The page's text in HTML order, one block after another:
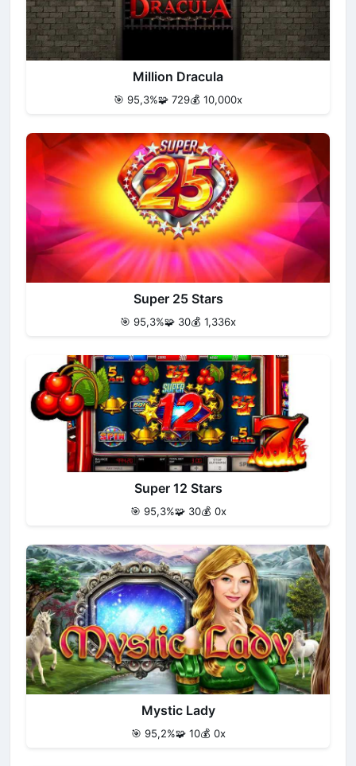
Million Dracula
🎯 95,3%🧩 729💰 10,000x
Super 25 Stars
🎯 95,3%🧩 30💰 1,336x
Super 12 Stars
🎯 95,3%🧩 30💰 0x
Mystic Lady
🎯 95,2%🧩 10💰 0x